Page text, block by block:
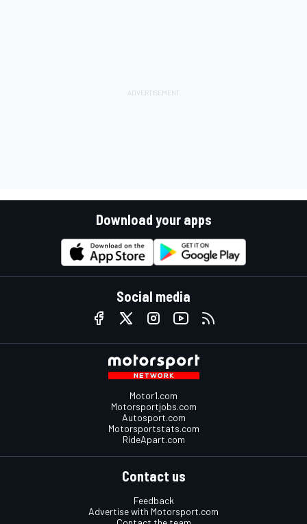
Download your apps
Social media
Motor1.com
Motorsportjobs.com
Autosport.com
Motorsportstats.com
RideApart.com
Contact us
Feedback
Advertise with Motorsport.com